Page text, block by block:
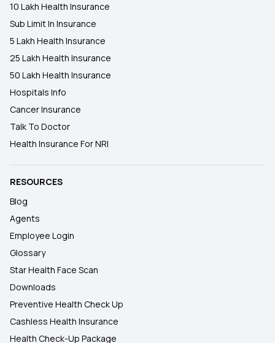
10 Lakh Health Insurance
Sub Limit In Insurance
5 Lakh Health Insurance
25 Lakh Health Insurance
50 Lakh Health Insurance
Hospitals Info
Cancer Insurance
Talk To Doctor
Health Insurance For NRI
RESOURCES
Blog
Agents
Employee Login
Glossary
Star Health Face Scan
Downloads
Preventive Health Check Up
Cashless Health Insurance
Health Check-Up Package